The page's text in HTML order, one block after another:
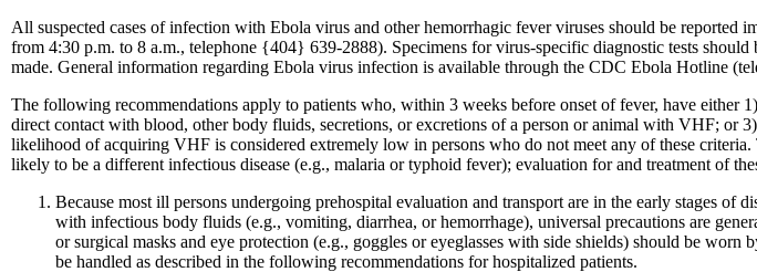
All suspected cases of infection with Ebola virus and other hemorrhagic fever viruses should be
from 4:30 p.m. to 8 a.m., telephone {404} 639-2888). Specimens for virus-specific diagnostic tests
made. General information regarding Ebola virus infection is available through the CDC Ebola Hotline
The following recommendations apply to patients who, within 3 weeks before onset of fever, have either
direct contact with blood, other body fluids, secretions, or excretions of a person or animal with VHF; or
likelihood of acquiring VHF is considered extremely low in persons who do not meet any of these
likely to be a different infectious disease (e.g., malaria or typhoid fever); evaluation for and treatment of
Because most ill persons undergoing prehospital evaluation and transport are in the early stages of
with infectious body fluids (e.g., vomiting, diarrhea, or hemorrhage), universal precautions are
or surgical masks and eye protection (e.g., goggles or eyeglasses with side shields) should be
be handled as described in the following recommendations for hospitalized patients.